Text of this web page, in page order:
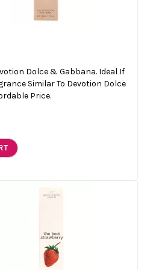
Dolce & Gabbana. Ideal If
Similar To Devotion Dolce
Price.